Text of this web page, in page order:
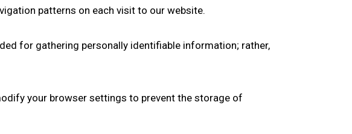
patterns on each visit to our website.
for gathering personally identifiable information; rather,
your browser settings to prevent the storage of